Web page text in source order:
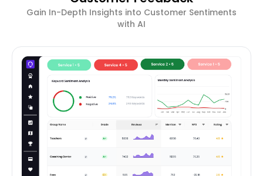
Gain In-Depth Insights into Customer Sentiments
with AI